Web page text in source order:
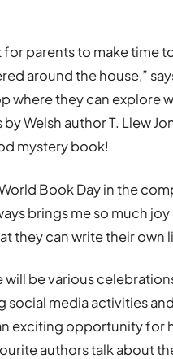
for parents to make time
around the house,”
where they can explore
Welsh author T. Llew
mystery book!
World Book Day in the
brings me so much
they can write their own
will be various
social media activities
exciting opportunity
authors talk about